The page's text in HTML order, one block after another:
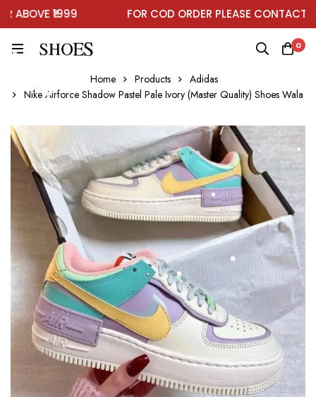
₹1999 FOR COD ORDER PLEASE CONTACT ON
0
Home Products
Adidas
Nike Airforce Shadow Pastel Pale Ivory (Master Quality) Shoes Wala